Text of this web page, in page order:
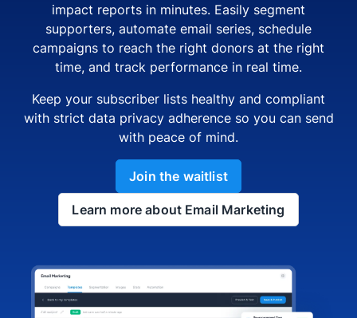
impact reports in minutes. Easily segment
supporters, automate email series, schedule
campaigns to reach the right donors at the right
time, and track performance in real time.
Keep your subscriber lists healthy and compliant
with strict data privacy adherence so you can send
with peace of mind.
Join the waitlist
Learn more about Email Marketing